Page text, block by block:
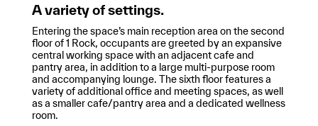
A variety of settings.
Entering the space’s main reception area on the second
floor of 1 Rock, occupants are greeted by an expansive
central working space with an adjacent cafe and
pantry area, in addition to a large multi-purpose room
and accompanying lounge. The sixth floor features a
variety of additional office and meeting spaces, as well
as a smaller cafe/pantry area and a dedicated wellness
room.